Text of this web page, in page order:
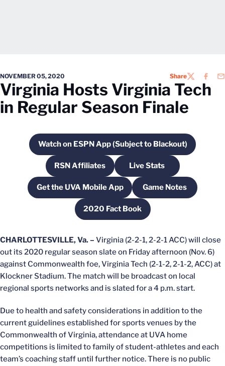
NOVEMBER 05, 2020 ShareTWITTER
Virginia Hosts Virginia Tech
in Regular Season Finale
Watch on ESPN App (Subject to Blackout)
Opens in a new window
RSN AffiliatesOpens in a new window
Live StatsOpens in a new
Get the UVA Mobile App
Opens in a new windowGame NotesOpens in a new
2020 Fact BookOpens in a new window
CHARLOTTESVILLE, Va. – Virginia (2-2-1, 2-2-1 ACC) will close
out its 2020 regular season slate on Friday afternoon (Nov. 6)
against Commonwealth foe, Virginia Tech (2-1-2, 2-1-2, ACC) at
Klockner Stadium. The match will be broadcast on local
regional sports networks and is slated for a 4 p.m. start.
Due to health and safety considerations in addition to the
current guidelines established for sports venues by the
Commonwealth of Virginia, attendance at UVA home
competitions is limited to family of student-athletes and each
team’s coaching staff until further notice. There is no public